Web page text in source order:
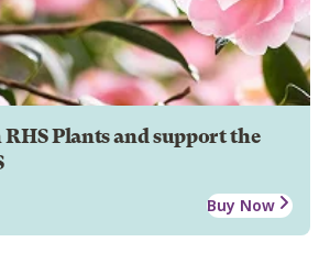
Plants and support the
Buy Now